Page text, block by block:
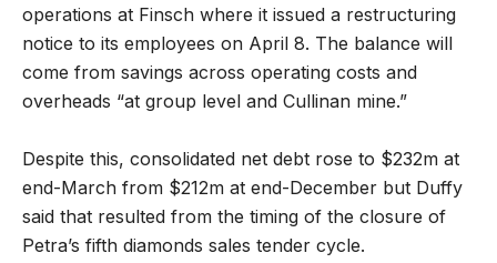
operations at Finsch where it issued a restructuring
notice to its employees on April 8. The balance will
come from savings across operating costs and
overheads “at group level and Cullinan mine.”
Despite this, consolidated net debt rose to $232m at
end-March from $212m at end-December but Duffy
said that resulted from the timing of the closure of
Petra’s fifth diamonds sales tender cycle.